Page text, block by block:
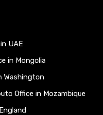
UAE
in Mongolia
Washington
Office in Mozambique